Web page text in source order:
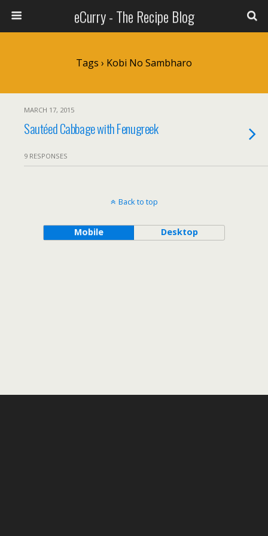
eCurry - The Recipe Blog
Tags › Kobi No Sambharo
MARCH 17, 2015
Sautéed Cabbage with Fenugreek
9 RESPONSES
Back to top
Mobile Desktop